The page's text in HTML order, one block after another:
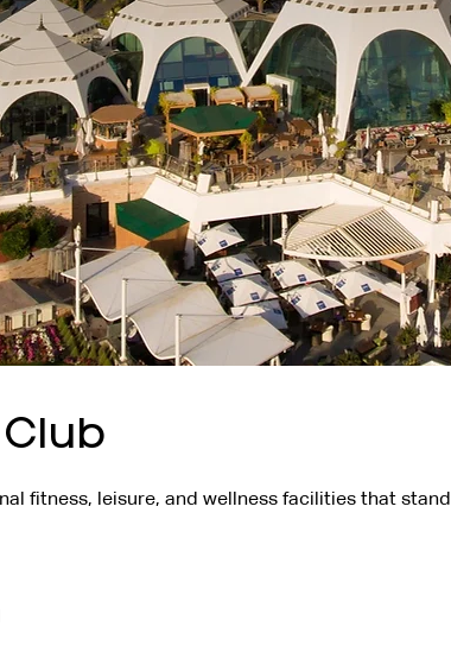
fitness, leisure, and wellness facilities that